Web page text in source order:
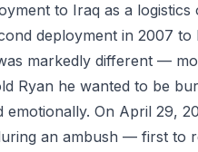
to Iraq as a
deployment in 2007
markedly different —
Ryan he wanted to be
emotionally. On April 29,
an ambush — first to